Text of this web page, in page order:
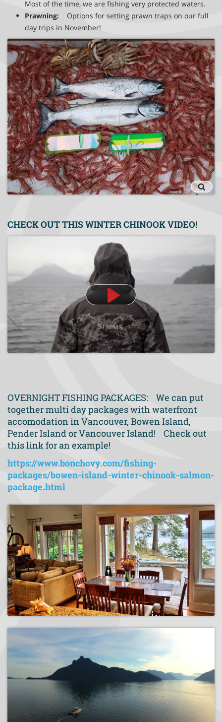
Most of the time, we are fishing very protected waters.
Prawning: Options for setting prawn traps on our full
day trips in November!
CHECK OUT THIS WINTER CHINOOK VIDEO!
OVERNIGHT FISHING PACKAGES: We can put
together multi day packages with waterfront
accomodation in Vancouver, Bowen Island,
Pender Island or Vancouver Island! Check out
this link for an example!
https://www.bonchovy.com/fishing-
packages/bowen-island-winter-chinook-salmon-
package.html